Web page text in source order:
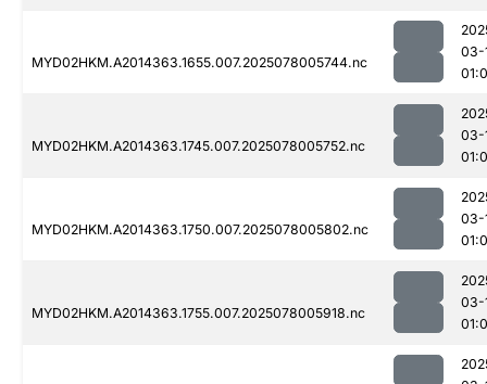
MYD02HKM.A2014363.1655.007.2025078005744.nc
03-
MYD02HKM.A2014363.1745.007.2025078005752.nc
03-
MYD02HKM.A2014363.1750.007.2025078005802.nc
03-
MYD02HKM.A2014363.1755.007.2025078005918.nc
03-